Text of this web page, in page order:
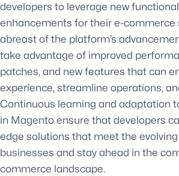
developers to leverage new
enhancements for their e-commerce
abreast of the platform’s
take advantage of improved
patches, and new features that can
experience, streamline operations,
Continuous learning and adaptation
in Magento ensure that developers
edge solutions that meet the
businesses and stay ahead in the
commerce landscape.